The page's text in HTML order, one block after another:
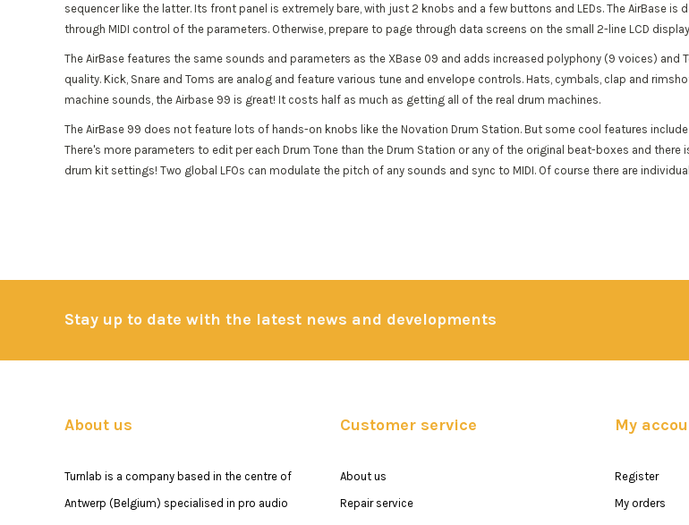
sequencer like the latter. Its front panel is extremely bare, with just 2 knobs and a few buttons and LEDs. The AirBase
through MIDI control of the parameters. Otherwise, prepare to page through data screens on the small 2-line LCD
The AirBase features the same sounds and parameters as the XBase 09 and adds increased polyphony (9 voices)
quality. Kick, Snare and Toms are analog and feature various tune and envelope controls. Hats, cymbals, clap and
machine sounds, the Airbase 99 is great! It costs half as much as getting all of the real drum machines.
The AirBase 99 does not feature lots of hands-on knobs like the Novation Drum Station. But some cool features
There's more parameters to edit per each Drum Tone than the Drum Station or any of the original beat-boxes and
drum kit settings! Two global LFOs can modulate the pitch of any sounds and sync to MIDI. Of course there are
Stay up to date with the latest news and developments
About us
Turnlab is a company based in the centre of
Antwerp (Belgium) specialised in pro audio
Customer service
About us
Repair service
My
Register
My orders